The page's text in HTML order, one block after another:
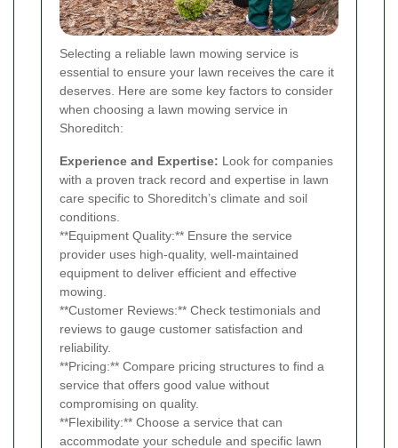
Selecting a reliable lawn mowing service is
essential to ensure your lawn receives the care it
deserves. Here are some key factors to consider
when choosing a lawn mowing service in
Shoreditch:
Experience and Expertise: Look for companies
with a proven track record and expertise in lawn
care specific to Shoreditch’s climate and soil
conditions.
**Equipment Quality:** Ensure the service
provider uses high-quality, well-maintained
equipment to deliver efficient and effective
mowing.
**Customer Reviews:** Check testimonials and
reviews to gauge customer satisfaction and
reliability.
**Pricing:** Compare pricing structures to find a
service that offers good value without
compromising on quality.
**Flexibility:** Choose a service that can
accommodate your schedule and specific lawn